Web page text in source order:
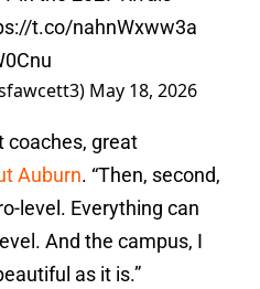
t.co/nahnWxww3a
May 18, 2026
coaches, great
Auburn. “Then, second,
level. Everything can
And the campus, I
as it is.”